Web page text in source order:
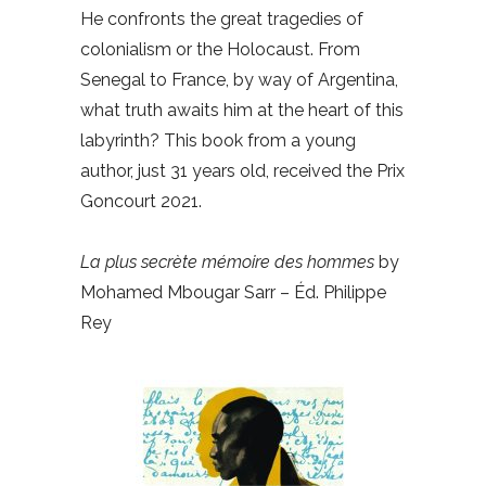
He confronts the great tragedies of
colonialism or the Holocaust. From
Senegal to France, by way of Argentina,
what truth awaits him at the heart of this
labyrinth? This book from a young
author, just 31 years old, received the Prix
Goncourt 2021.
La plus secrète mémoire des hommes by
Mohamed Mbougar Sarr – Éd. Philippe
Rey